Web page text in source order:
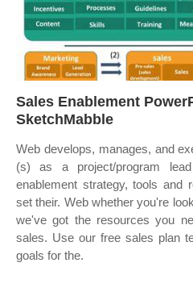
Sales Enablement
SketchMabble
Web develops, manages, and
(s) as a project/program
enablement strategy, tools and
set their. Web whether you're
we've got the resources you
sales. Use our free sales plan
goals for the.